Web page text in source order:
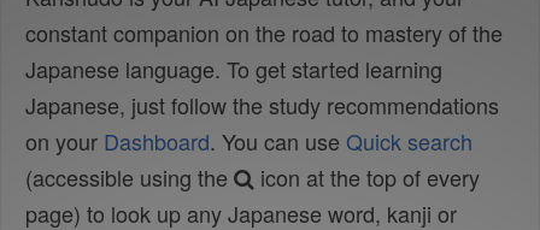
constant companion on the road to mastery of the
Japanese language. To get started learning
Japanese, just follow the study recommendations
on your Dashboard. You can use Quick search
(accessible using the
icon at the top of every
page) to look up any Japanese word, kanji or